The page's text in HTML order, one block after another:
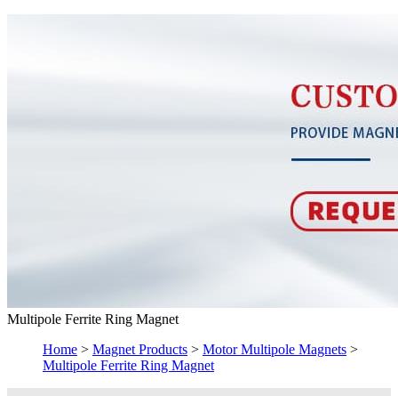
Multipole Ferrite Ring Magnet
Home > Magnet Products > Motor Multipole Magnets >
Multipole Ferrite Ring Magnet